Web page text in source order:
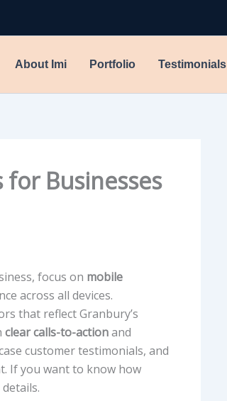
About Imi Portfolio Testimonials
for Businesses
focus on mobile
across all devices.
that reflect Granbury’s
clear calls-to-actionand
customer testimonials, and
If you want to know how